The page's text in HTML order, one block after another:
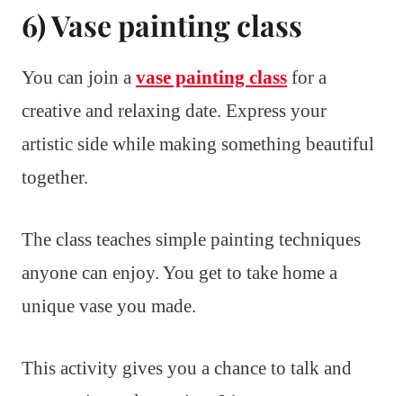
6) Vase painting class
You can join a vase painting class for a
creative and relaxing date. Express your
artistic side while making something beautiful
together.
The class teaches simple painting techniques
anyone can enjoy. You get to take home a
unique vase you made.
This activity gives you a chance to talk and